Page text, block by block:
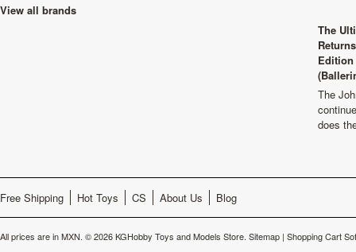
View all brands
The
The
does
Free Shipping Hot Toys CS About Us Blog
All prices are inMXN. © 2026 KGHobby Toys and Models Store. Sitemap | Shopping Cart